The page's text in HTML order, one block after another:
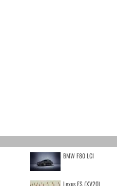
BMW F80 LCI
Lexus ES (XV20)